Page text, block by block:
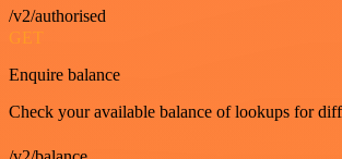
/v2/authorised
GET
Enquire balance
Check your available balance of lookups for